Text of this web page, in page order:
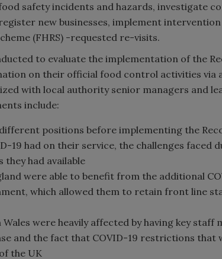
safety incidents and hazards, investigate
new businesses, implement
(FHRS) -requested re-visits.
to evaluate the implementation of the
on their official food control activities via
with local authority senior managers and
include:
positions before implementing the
19 had on their service, the challenges faced
they had available
were able to benefit from the additional
which allowed them to retain front line
were heavily affected by having key staff
and the fact that COVID-19 restrictions that
the UK